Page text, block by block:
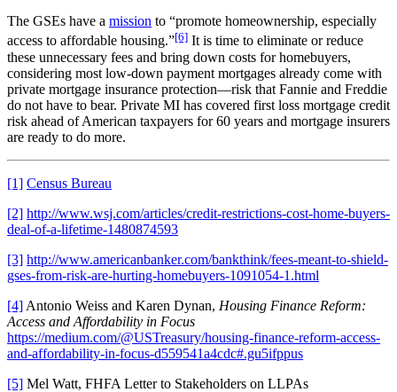
The GSEs have a mission to “promote homeownership, especially
access to affordable housing.”[6] It is time to eliminate or reduce
these unnecessary fees and bring down costs for homebuyers,
considering most low-down payment mortgages already come with
private mortgage insurance protection—risk that Fannie and Freddie
do not have to bear. Private MI has covered first loss mortgage credit
risk ahead of American taxpayers for 60 years and mortgage insurers
are ready to do more.
[1] Census Bureau
[2] http://www.wsj.com/articles/credit-restrictions-cost-home-buyers-
deal-of-a-lifetime-1480874593
[3] http://www.americanbanker.com/bankthink/fees-meant-to-shield-
gses-from-risk-are-hurting-homebuyers-1091054-1.html
[4] Antonio Weiss and Karen Dynan, Housing Finance Reform:
Access and Affordability in Focus
https://medium.com/@USTreasury/housing-finance-reform-access-
and-affordability-in-focus-d559541a4cdc#.gu5ifppus
[5] Mel Watt, FHFA Letter to Stakeholders on LLPAs